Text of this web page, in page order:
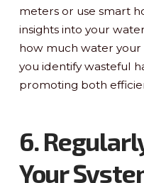
meters or use smart
insights into your
how much water your
you identify wasteful
promoting both
6.
Your